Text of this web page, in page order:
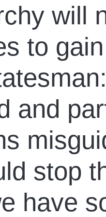
will
to
and
stop
have